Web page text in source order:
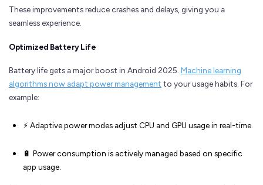
These improvements reduce crashes and delays, giving you a
seamless experience.
Optimized Battery Life
Battery life gets a major boost in Android 2025. Machine learning
algorithms now adapt power management to your usage habits. For
example:
⚡ Adaptive power modes adjust CPU and GPU usage in real-time.
🔋 Power consumption is actively managed based on specific
app usage.